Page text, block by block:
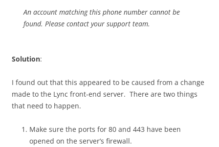
An account matching this phone number cannot be
found. Please contact your support team.
Solution:
I found out that this appeared to be caused from a change
made to the Lync front-end server. There are two things
that need to happen.
Make sure the ports for 80 and 443 have been
opened on the server’s firewall.